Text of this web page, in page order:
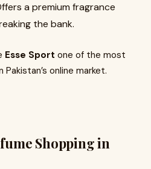
a premium fragrance
the bank.
Esse Sport one of the most
Pakistan’s online market.
Shopping in